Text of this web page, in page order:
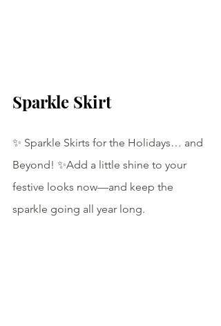
Sparkle Skirt
✨ Sparkle Skirts for the Holidays… and
Beyond! ✨Add a little shine to your
festive looks now—and keep the
sparkle going all year long.